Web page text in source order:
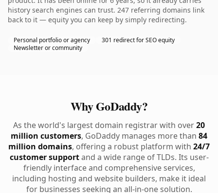
history search engines can trust. 247 referring domains link
back to it — equity you can keep by simply redirecting.
Personal portfolio or agency
301 redirect for SEO equity
Newsletter or community
Why GoDaddy?
As the world's largest domain registrar with over20
million customers, GoDaddy manages more than 84
million domains, offering a robust platform with 24/7
customer supportand a wide range of TLDs. Its user-
friendly interface and comprehensive services,
including hosting and website builders, make it ideal
for businesses seeking an all-in-one solution.